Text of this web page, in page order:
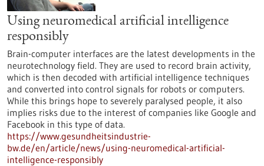
Using neuromedical artificial intelligence
responsibly
Brain-computer interfaces are the latest developments in the
neurotechnology field. They are used to record brain activity,
which is then decoded with artificial intelligence techniques
and converted into control signals for robots or computers.
While this brings hope to severely paralysed people, it also
implies risks due to the interest of companies like Google and
Facebook in this type of data.
https://www.gesundheitsindustrie-
bw.de/en/article/news/using-neuromedical-artificial-
intelligence-responsibly